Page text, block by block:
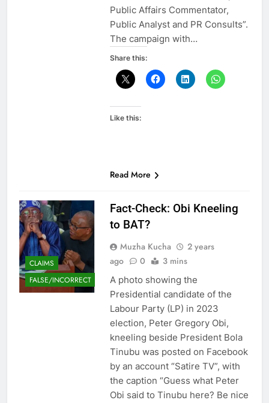
Public Affairs Commentator,
Public Analyst and PR Consults”.
The campaign with…
Share this:
Like this:
Read More
CLAIMS
FALSE/INCORRECT
Fact-Check: Obi Kneeling
to BAT?
Muzha Kucha
2 years
ago
0 3 mins
A photo showing the
Presidential candidate of the
Labour Party (LP) in 2023
election, Peter Gregory Obi,
kneeling beside President Bola
Tinubu was posted on Facebook
by an account “Satire TV”, with
the caption “Guess what Peter
Obi said to Tinubu here? Be nice